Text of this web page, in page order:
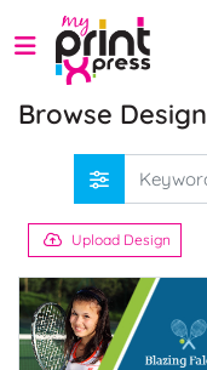
Browse Design
Upload Design